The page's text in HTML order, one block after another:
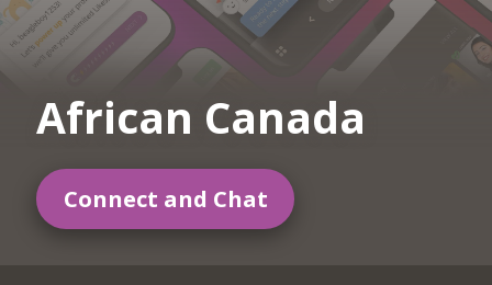
African Canada
Connect and Chat